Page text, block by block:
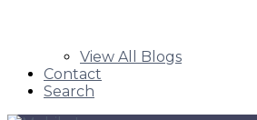
View All Blogs
Contact
Search